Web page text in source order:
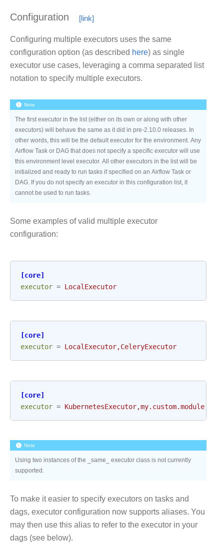
Configuration
Configuring multiple executors uses the same
configuration option (as described here) as single
executor use cases, leveraging a comma separated list
notation to specify multiple executors.
Note
The first executor in the list (either on its own or along with other
executors) will behave the same as it did in pre-2.10.0 releases. In
other words, this will be the default executor for the environment. Any
Airflow Task or DAG that does not specify a specific executor will use
this environment level executor. All other executors in the list will be
initialized and ready to run tasks if specified on an Airflow Task or
DAG. If you do not specify an executor in this configuration list, it
cannot be used to run tasks.
Some examples of valid multiple executor
configuration:
[core]
executor = LocalExecutor
[core]
executor = LocalExecutor,CeleryExecutor
[core]
executor =
Note
Using two instances of the _same_ executor class is not currently
supported.
To make it easier to specify executors on tasks and
dags, executor configuration now supports aliases. You
may then use this alias to refer to the executor in your
dags (see below).